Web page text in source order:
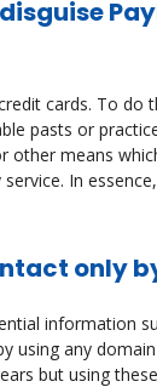
cards. To do
pasts or
other means
In
only
information
using any
but using